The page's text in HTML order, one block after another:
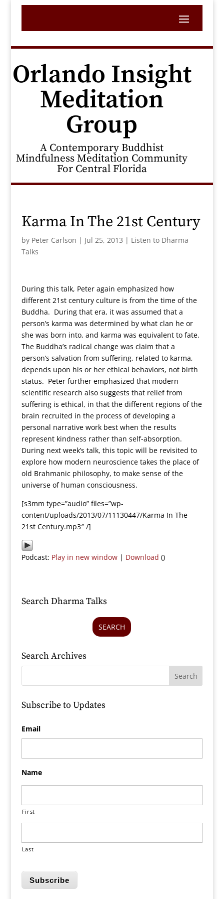
Orlando Insight
Meditation
Group
A Contemporary Buddhist
Mindfulness Meditation Community
For Central Florida
Karma In The 21st Century
by Peter Carlson | Jul 25, 2013 | Listen to Dharma
Talks
During this talk, Peter again emphasized how
different 21st century culture is from the time of the
Buddha. During that era, it was assumed that a
person’s karma was determined by what clan he or
she was born into, and karma was equivalent to fate.
The Buddha’s radical change was claim that a
person’s salvation from suffering, related to karma,
depends upon his or her ethical behaviors, not birth
status. Peter further emphasized that modern
scientific research also suggests that relief from
suffering is ethical, in that the different regions of the
brain recruited in the process of developing a
personal narrative work best when the results
represent kindness rather than self-absorption.
During next week’s talk, this topic will be revisited to
explore how modern neuroscience takes the place of
old Brahmanic philosophy, to make sense of the
universe of human consciousness.
[s3mm type=”audio” files=”wp-
content/uploads/2013/07/11130447/Karma In The
21st Century.mp3″ /]
Podcast: Play in new window| Download ()
Search Dharma Talks
SEARCH
Search Archives
Subscribe to Updates
Email
Name
First
Last
Subscribe